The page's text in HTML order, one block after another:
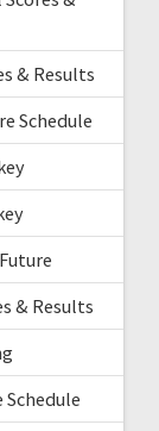
& Results
Schedule
& Results